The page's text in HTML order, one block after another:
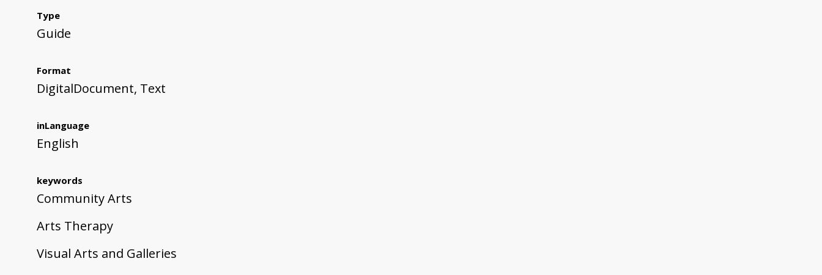
Type
Guide
Format
DigitalDocument, Text
inLanguage
English
keywords
Community Arts
Arts Therapy
Visual Arts and Galleries